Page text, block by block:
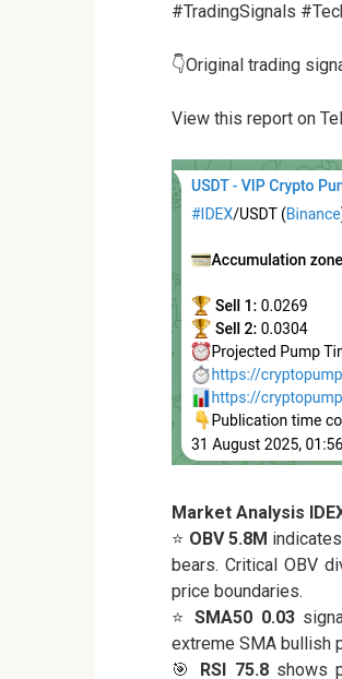
#TradingSignals
👇Original trading
View this report on
Market Analysis
⭐ OBV 5.8M
bears. Critical OBV
price boundaries.
⭐SMA50 0.03
extreme SMA bullish
🎯
RSI 75.8shows